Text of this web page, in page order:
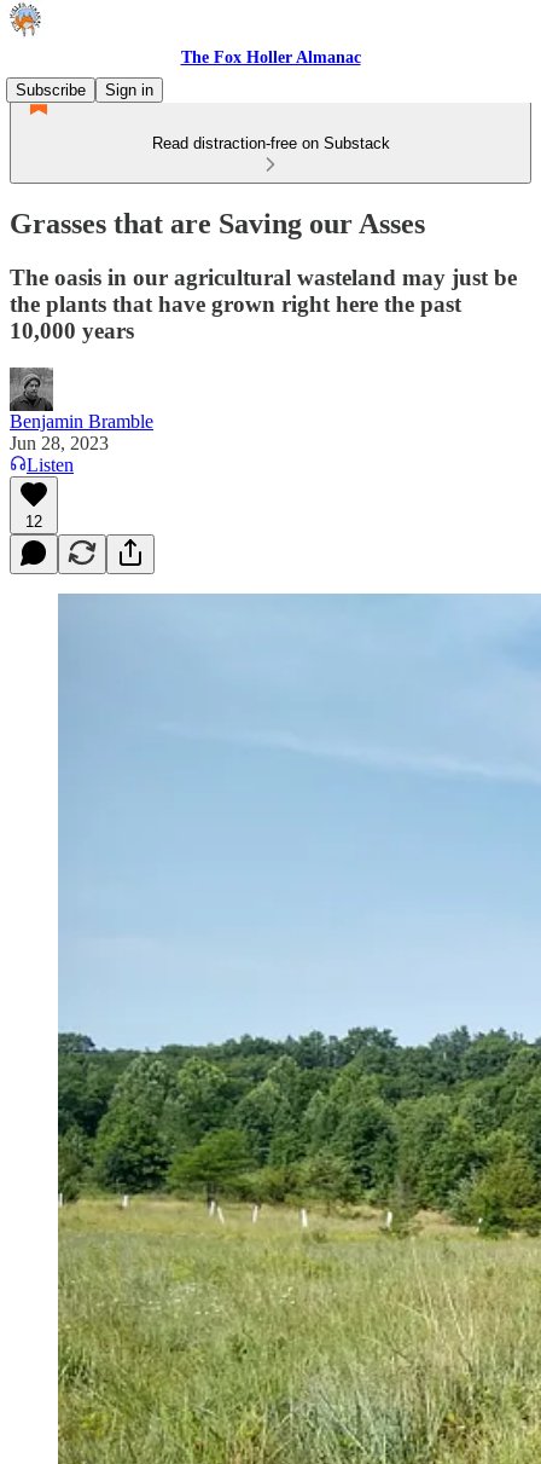
The Fox Holler Almanac
Subscribe
Sign in
Read distraction-free on Substack
Grasses that are Saving our Asses
The oasis in our agricultural wasteland may just be
the plants that have grown right here the past
10,000 years
Benjamin Bramble
Jun 28, 2023
Listen
12